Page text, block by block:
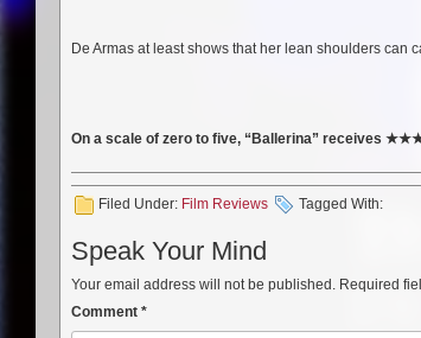
De Armas at least shows that her lean shoulders can
On a scale of zero to five, “Ballerina” receives ★★
Filed Under: Film Reviews Tagged With:
Speak Your Mind
Your email address will not be published. Required
Comment *